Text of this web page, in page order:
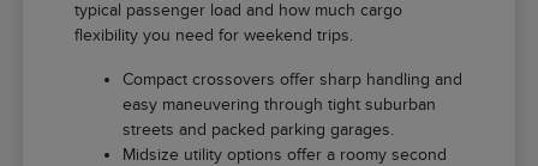
typical passenger load and how much cargo
flexibility you need for weekend trips.
Compact crossovers offer sharp handling and
easy maneuvering through tight suburban
streets and packed parking garages.
Midsize utility options offer a roomy second